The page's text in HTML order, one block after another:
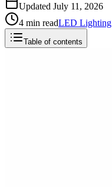
Updated July 11, 2026
4 min readLED Lighting
Table of contents